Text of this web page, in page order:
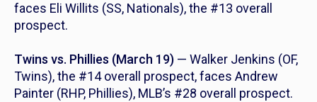
faces Eli Willits (SS, Nationals), the #13 overall
prospect.
Twins vs. Phillies (March 19) — Walker Jenkins (OF,
Twins), the #14 overall prospect, faces Andrew
Painter (RHP, Phillies), MLB’s #28 overall prospect.